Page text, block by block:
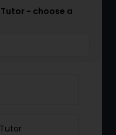
- choose a